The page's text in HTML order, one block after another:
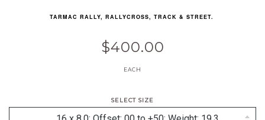
TARMAC RALLY, RALLYCROSS, TRACK & STREET.
$400.00
EACH
SELECT SIZE